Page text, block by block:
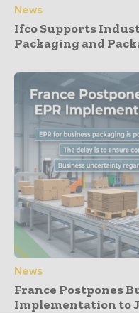
News
Ifco Supports
Packaging and
News
France Postpones
Implementation to